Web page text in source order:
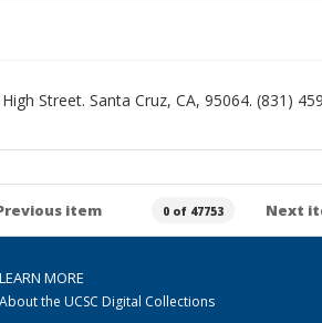
Street. Santa Cruz, CA, 95064. (831)
item 0 of 47753 Next
LEARN MORE
About the UCSC Digital Collections